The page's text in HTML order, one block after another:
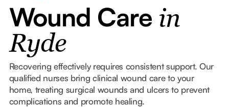
Wound Care in
Ryde
Recovering effectively requires consistent support. Our
qualified nurses bring clinical wound care to your
home, treating surgical wounds and ulcers to prevent
complications and promote healing.